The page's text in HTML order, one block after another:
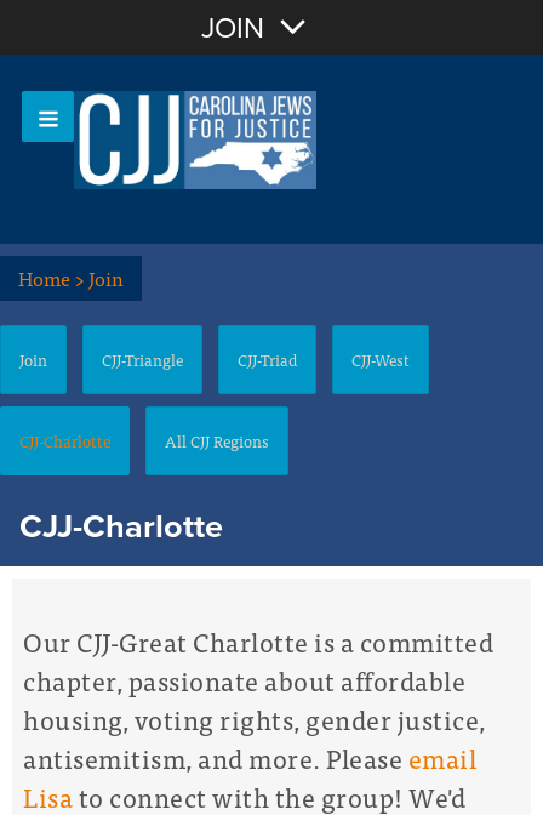
Sign In
JOIN
Home>Join
Join CJJ-Triangle CJJ-Triad CJJ-West
CJJ-Charlotte All CJJ Regions
CJJ-Charlotte
Our CJJ-Great Charlotte is a committed
chapter, passionate about affordable
housing, voting rights, gender justice,
antisemitism, and more. Please email
Lisato connect with the group! We'd